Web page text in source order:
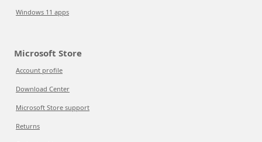
Windows 11 apps
Microsoft Store
Account profile
Download Center
Microsoft Store support
Returns